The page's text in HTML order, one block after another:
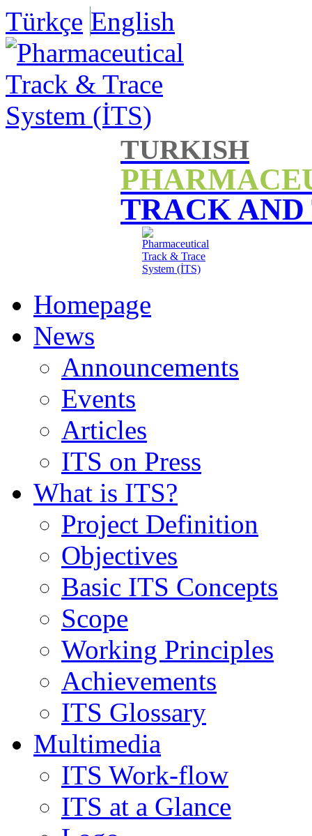
Türkçe English
TURKISH
TRACK AND
Homepage
News
Announcements
Events
Articles
ITS on Press
What is ITS?
Project Definition
Objectives
Basic ITS Concepts
Scope
Working Principles
Achievements
ITS Glossary
Multimedia
ITS Work-flow
ITS at a Glance